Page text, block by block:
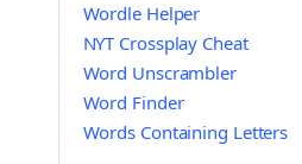
Wordle Helper
NYT Crossplay Cheat
Word Unscrambler
Word Finder
Words Containing Letters